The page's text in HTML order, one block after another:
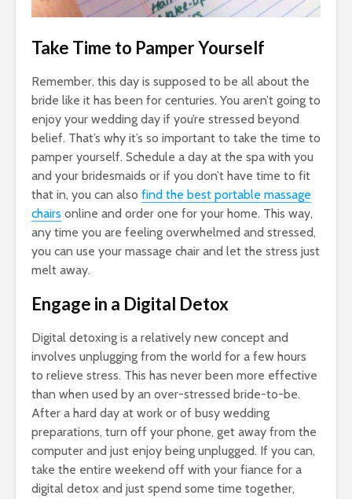
Take Time to Pamper Yourself
Remember, this day is supposed to be all about the
bride like it has been for centuries. You aren’t going to
enjoy your wedding day if you’re stressed beyond
belief. That’s why it’s so important to take the time to
pamper yourself. Schedule a day at the spa with you
and your bridesmaids or if you don’t have time to fit
that in, you can also find the best portable massage
chairs online and order one for your home. This way,
any time you are feeling overwhelmed and stressed,
you can use your massage chair and let the stress just
melt away.
Engage in a Digital Detox
Digital detoxing is a relatively new concept and
involves unplugging from the world for a few hours
to relieve stress. This has never been more effective
than when used by an over-stressed bride-to-be.
After a hard day at work or of busy wedding
preparations, turn off your phone, get away from the
computer and just enjoy being unplugged. If you can,
take the entire weekend off with your fiance for a
digital detox and just spend some time together,